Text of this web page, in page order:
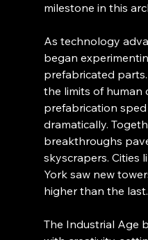
milestone in this
As technology
began
prefabricated
the limits of human
prefabrication
dramatically.
breakthroughs
skyscrapers. Cities
York saw new
higher than the last.
The Industrial Age